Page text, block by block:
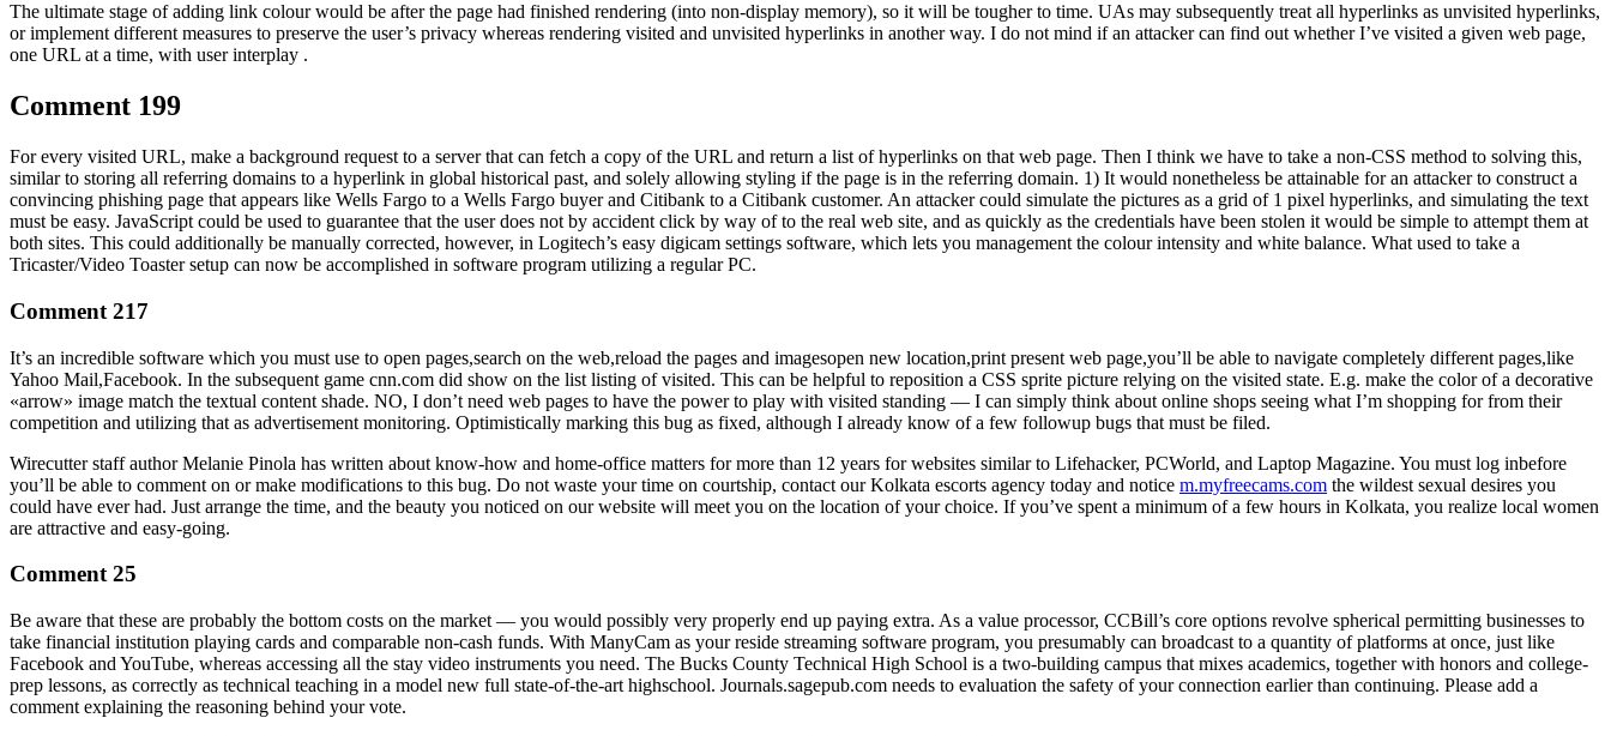
The ultimate stage of adding link colour would be after the page had finished rendering (into non-display memory), so it will be tougher to time. UAs may subsequently treat all hyperlinks as unvisited hyperlinks,
or implement different measures to preserve the user’s privacy whereas rendering visited and unvisited hyperlinks in another way. I do not mind if an attacker can find out whether I’ve visited a given web page,
one URL at a time, with user interplay .
Comment 199
For every visited URL, make a background request to a server that can fetch a copy of the URL and return a list of hyperlinks on that web page. Then I think we have to take a non-CSS method to solving this,
similar to storing all referring domains to a hyperlink in global historical past, and solely allowing styling if the page is in the referring domain. 1) It would nonetheless be attainable for an attacker to construct a
convincing phishing page that appears like Wells Fargo to a Wells Fargo buyer and Citibank to a Citibank customer. An attacker could simulate the pictures as a grid of 1 pixel hyperlinks, and simulating the text
must be easy. JavaScript could be used to guarantee that the user does not by accident click by way of to the real web site, and as quickly as the credentials have been stolen it would be simple to attempt them at
both sites. This could additionally be manually corrected, however, in Logitech’s easy digicam settings software, which lets you management the colour intensity and white balance. What used to take a
Tricaster/Video Toaster setup can now be accomplished in software program utilizing a regular PC.
Comment 217
It’s an incredible software which you must use to open pages,search on the web,reload the pages and imagesopen new location,print present web page,you’ll be able to navigate completely different pages,like
Yahoo Mail,Facebook. In the subsequent game cnn.com did show on the list listing of visited. This can be helpful to reposition a CSS sprite picture relying on the visited state. E.g. make the color of a decorative
«arrow» image match the textual content shade. NO, I don’t need web pages to have the power to play with visited standing — I can simply think about online shops seeing what I’m shopping for from their
competition and utilizing that as advertisement monitoring. Optimistically marking this bug as fixed, although I already know of a few followup bugs that must be filed.
Wirecutter staff author Melanie Pinola has written about know-how and home-office matters for more than 12 years for websites similar to Lifehacker, PCWorld, and Laptop Magazine. You must log inbefore
you’ll be able to comment on or make modifications to this bug. Do not waste your time on courtship, contact our Kolkata escorts agency today and notice m.myfreecams.com the wildest sexual desires you
could have ever had. Just arrange the time, and the beauty you noticed on our website will meet you on the location of your choice. If you’ve spent a minimum of a few hours in Kolkata, you realize local women
are attractive and easy-going.
Comment 25
Be aware that these are probably the bottom costs on the market — you would possibly very properly end up paying extra. As a value processor, CCBill’s core options revolve spherical permitting businesses to
take financial institution playing cards and comparable non-cash funds. With ManyCam as your reside streaming software program, you presumably can broadcast to a quantity of platforms at once, just like
Facebook and YouTube, whereas accessing all the stay video instruments you need. The Bucks County Technical High School is a two-building campus that mixes academics, together with honors and college-
prep lessons, as correctly as technical teaching in a model new full state-of-the-art highschool. Journals.sagepub.com needs to evaluation the safety of your connection earlier than continuing. Please add a
comment explaining the reasoning behind your vote.